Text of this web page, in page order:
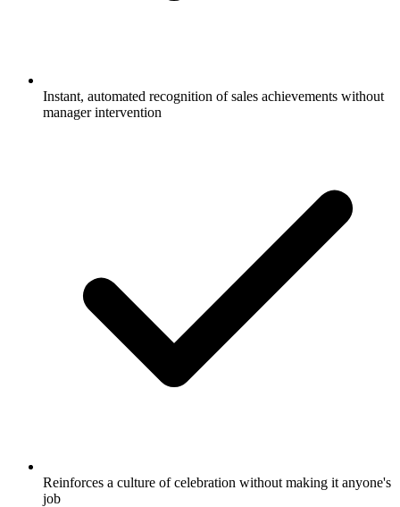
Instant, automated recognition of sales achievements without
manager intervention
Reinforces a culture of celebration without making it anyone's
job